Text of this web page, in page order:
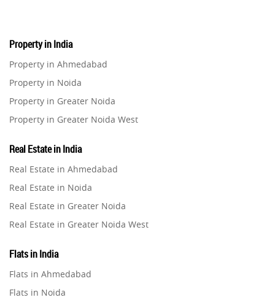
Property in India
Property in Ahmedabad
Property in Noida
Property in Greater Noida
Property in Greater Noida West
Property in Gurugram
Property in Ghaziabad
Property in Pune
Property in Thane
Property in Mumbai
Property in Navi Mumbai
Real Estate in India
Real Estate in Ahmedabad
Real Estate in Noida
Real Estate in Greater Noida
Real Estate in Greater Noida West
Real Estate in Gurugram
Real Estate in Ghaziabad
Flats in India
Flats in Ahmedabad
Flats in Noida